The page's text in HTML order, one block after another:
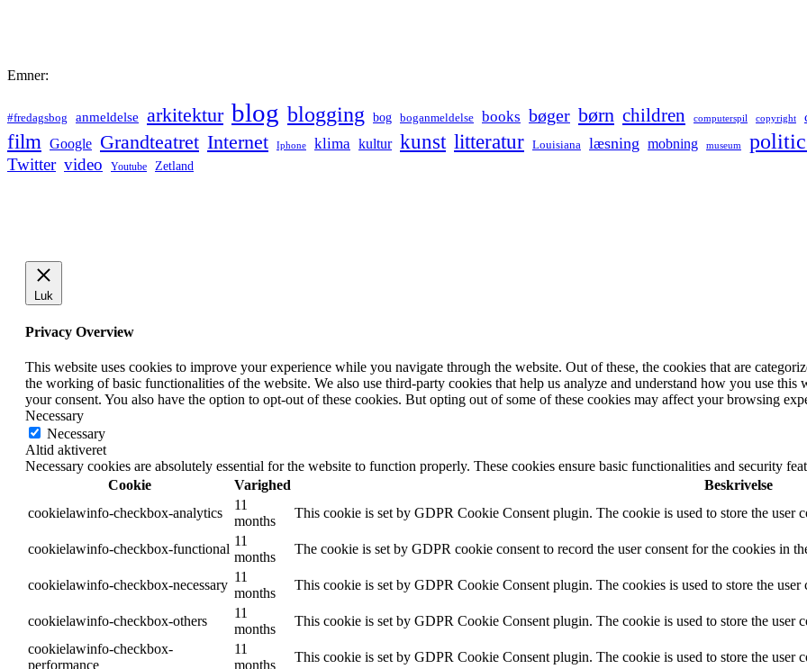
Emner:
#fredagsbog anmeldelse arkitektur blog blogging bog boganmeldelse books bøger børn children computerspil copyright
film Google Grandteatret Internet Iphone klima kultur kunst litteratur Louisiana læsning mobning museum
Twitter video Youtube Zetland
Luk
Privacy Overview
This website uses cookies to improve your experience while you navigate through the website. Out of these, the cookies that are
the working of basic functionalities of the website. We also use third-party cookies that help us analyze and understand how you use
your consent. You also have the option to opt-out of these cookies. But opting out of some of these cookies may affect your browsing
Necessary
Necessary
Altid aktiveret
Necessary cookies are absolutely essential for the website to function properly. These cookies ensure basic functionalities and security
Cookie
Varighed
Beskrivelse
cookielawinfo-checkbox-analytics
11
months
This cookie is set by GDPR Cookie Consent plugin. The cookie is used to store the user
cookielawinfo-checkbox-functional
11
months
The cookie is set by GDPR cookie consent to record the user consent for the cookies in
cookielawinfo-checkbox-necessary
11
months
This cookie is set by GDPR Cookie Consent plugin. The cookies is used to store the
cookielawinfo-checkbox-others
11
months
This cookie is set by GDPR Cookie Consent plugin. The cookie is used to store the user
cookielawinfo-checkbox-
performance
11
months
This cookie is set by GDPR Cookie Consent plugin. The cookie is used to store the user